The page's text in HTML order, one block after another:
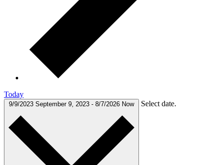
Today
9/9/2023 September 9, 2023 - 8/7/2026 Now Select date.